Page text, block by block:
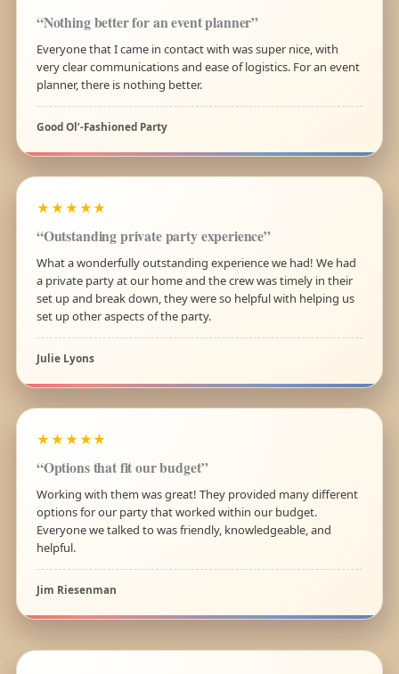
“Nothing better for an event planner”
Everyone that I came in contact with was super nice, with
very clear communications and ease of logistics. For an event
planner, there is nothing better.
Good Ol’-Fashioned Party
★★★★★
“Outstanding private party experience”
What a wonderfully outstanding experience we had! We had
a private party at our home and the crew was timely in their
set up and break down, they were so helpful with helping us
set up other aspects of the party.
Julie Lyons
★★★★★
“Options that fit our budget”
Working with them was great! They provided many different
options for our party that worked within our budget.
Everyone we talked to was friendly, knowledgeable, and
helpful.
Jim Riesenman